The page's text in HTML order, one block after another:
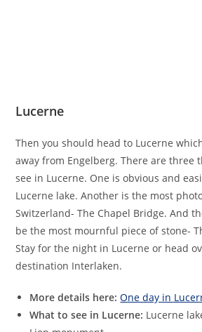
Lucerne
Then you should head to Lucerne
away from Engelberg. There are three
see in Lucerne. One is obvious and
Lucerne lake. Another is the most
Switzerland- The Chapel Bridge. And
be the most mournful piece of stone-
Stay for the night in Lucerne or head
destination Interlaken.
More details here: One day in
What to see in Lucerne: Lucerne